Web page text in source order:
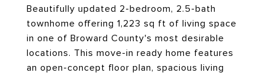
Beautifully updated 2-bedroom, 2.5-bath
townhome offering 1,223 sq ft of living space
in one of Broward County's most desirable
locations. This move-in ready home features
an open-concept floor plan, spacious living